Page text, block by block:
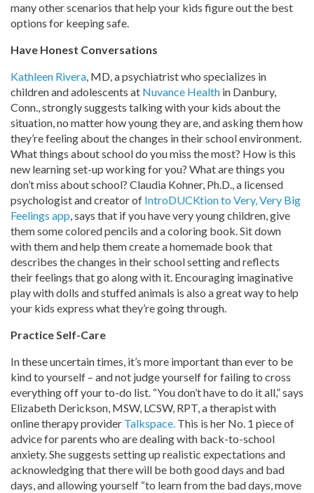
many other scenarios that help your kids figure out the best
options for keeping safe.
Have Honest Conversations
Kathleen Rivera, MD, a psychiatrist who specializes in
children and adolescents at Nuvance Health in Danbury,
Conn., strongly suggests talking with your kids about the
situation, no matter how young they are, and asking them how
they’re feeling about the changes in their school environment.
What things about school do you miss the most? How is this
new learning set-up working for you? What are things you
don’t miss about school? Claudia Kohner, Ph.D., a licensed
psychologist and creator of IntroDUCKtion to Very, Very Big
Feelings app, says that if you have very young children, give
them some colored pencils and a coloring book. Sit down
with them and help them create a homemade book that
describes the changes in their school setting and reflects
their feelings that go along with it. Encouraging imaginative
play with dolls and stuffed animals is also a great way to help
your kids express what they’re going through.
Practice Self-Care
In these uncertain times, it’s more important than ever to be
kind to yourself – and not judge yourself for failing to cross
everything off your to-do list. “You don’t have to do it all,” says
Elizabeth Derickson, MSW, LCSW, RPT, a therapist with
online therapy provider Talkspace. This is her No. 1 piece of
advice for parents who are dealing with back-to-school
anxiety. She suggests setting up realistic expectations and
acknowledging that there will be both good days and bad
days, and allowing yourself “to learn from the bad days, move